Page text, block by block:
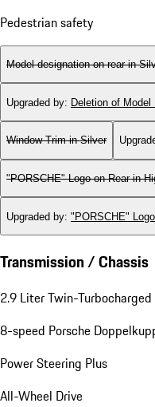
Pedestrian safety
Model designation on rear in
Upgraded by: Deletion of Model
Window Trim in Silver
"PORSCHE" Logo on Rear in
Upgraded by: "PORSCHE"
Transmission / Chassis
2.9 Liter Twin-
8-speed Porsche
Power Steering Plus
All-Wheel Drive